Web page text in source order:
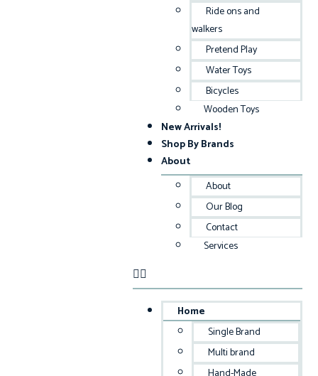
Ride ons and
walkers
Pretend Play
Water Toys
Bicycles
Wooden Toys
New Arrivals!
Shop By Brands
About
About
Our Blog
Contact
Services
Home
Single Brand
Multi brand